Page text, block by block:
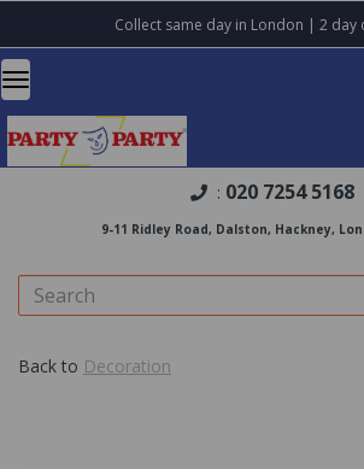
Collect same day in London | 2
: 020 7254 5168
9-11 Ridley Road, Dalston, Hackney,
Back to Decoration